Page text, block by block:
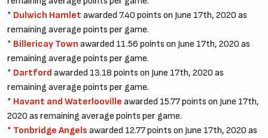
* Dulwich Hamlet awarded 7.40 points on June 17th, 2020 as
remaining average points per game.
* Billericay Town awarded 11.56 points on June 17th, 2020 as
remaining average points per game.
* Dartford awarded 13.18 points on June 17th, 2020 as
remaining average points per game.
* Havant and Waterlooville awarded 15.77 points on June 17th,
2020 as remaining average points per game.
* Tonbridge Angels awarded 12.77 points on June 17th, 2020 as